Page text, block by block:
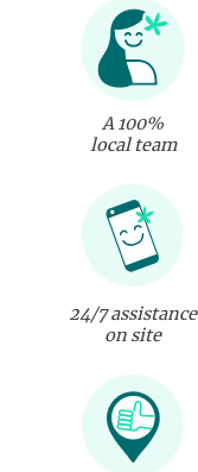
A 100%
local team
24/7 assistance
on site